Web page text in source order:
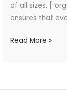
of all sizes.
ensures that
Read More »